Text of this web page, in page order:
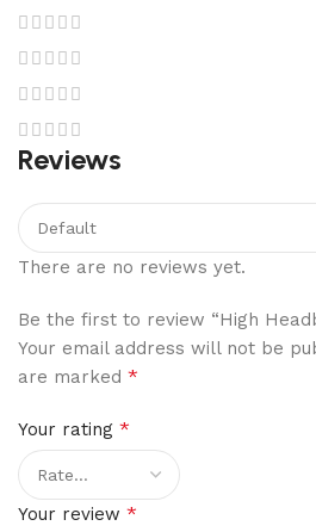
Reviews
There are no reviews yet.
Be the first to review “High
Your email address will not be
are marked *
Your rating *
Your review *